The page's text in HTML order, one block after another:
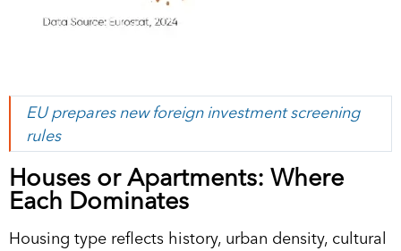
EU prepares new foreign investment screening
rules
Houses or Apartments: Where
Each Dominates
Housing type reflects history, urban density, cultural